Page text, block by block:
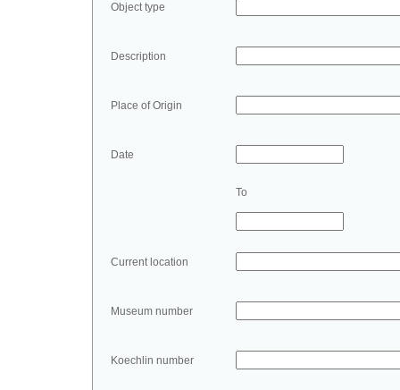
Object type
Description
Place of Origin
Date
To
Current location
Museum number
Koechlin number